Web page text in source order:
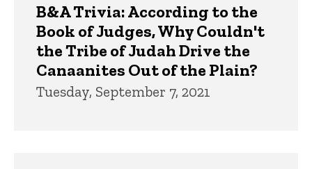
B&A Trivia: According to the
Book of Judges, Why Couldn't
the Tribe of Judah Drive the
Canaanites Out of the Plain?
Tuesday, September 7, 2021